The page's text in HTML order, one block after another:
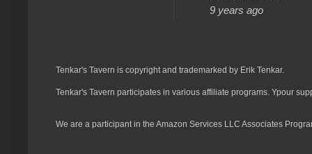
9 years ago
Tenkar's Tavern is copyright and trademarked by Erik Tenkar.
Tenkar's Tavern participates in various affiliate programs. Ypour
We are a participant in the Amazon Services LLC Associates